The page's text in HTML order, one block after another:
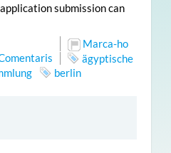
submission can
Marca-ho
ägyptische
berlin